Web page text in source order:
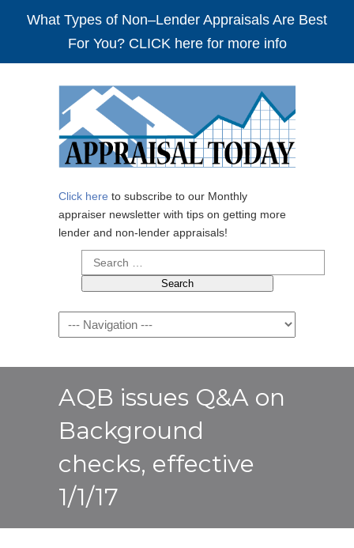
What Types of Non–Lender Appraisals Are Best
For You? CLICK here for more info
Click here to subscribe to our Monthly
appraiser newsletter with tips on getting more
lender and non-lender appraisals!
Search
for:
Navigation
AQB issues Q&A on
Background
checks, effective
1/1/17